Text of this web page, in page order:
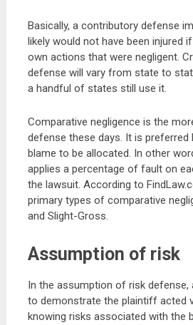
Basically, a contributory defense
likely would not have been injured
own actions that were negligent.
defense will vary from state to
a handful of states still use it.
Comparative negligence is the
defense these days. It is preferred
blame to be allocated. In other
applies a percentage of fault on
the lawsuit. According to
primary types of comparative
and Slight-Gross.
Assumption of risk
In the assumption of risk defense,
to demonstrate the plaintiff acted
knowing risks associated with the